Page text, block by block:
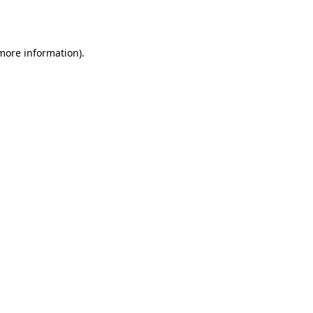
information).